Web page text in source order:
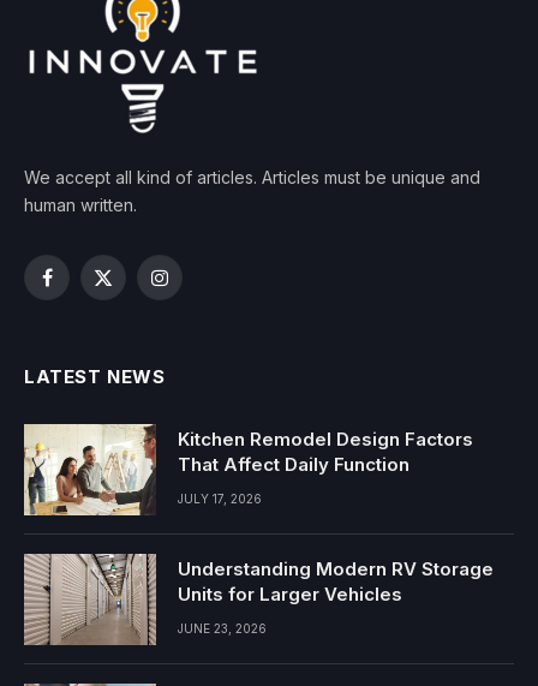
We accept all kind of articles. Articles must be unique and
human written.
Facebook
X
Instagram
LATEST NEWS
Kitchen Remodel Design Factors
That Affect Daily Function
JULY 17, 2026
Understanding Modern RV Storage
Units for Larger Vehicles
JUNE 23, 2026